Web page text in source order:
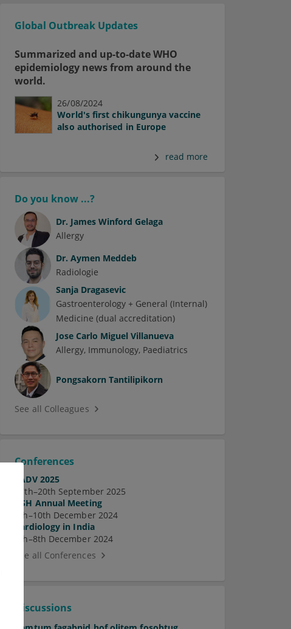
Global Outbreak Updates
Summarized and up-to-date WHO
epidemiology news from around the
world.
26/08/2024
World's first chikungunya vaccine
also authorised in Europe
read more
Do you know ...?
Dr. James Winford Gelaga
Allergy
Dr. Aymen Meddeb
Radiologie
Sanja Dragasevic
Gastroenterology + General (Internal)
Medicine (dual accreditation)
Jose Carlo Miguel Villanueva
Allergy Immunology Paediatrics
Pongsakorn Tantilipikorn
See all Colleagues
Conferences
EADV 2025
17th–20th September 2025
ASH Annual Meeting
7th–10th December 2024
Cardiology in India
5th–8th December 2024
See all Conferences
Discussions